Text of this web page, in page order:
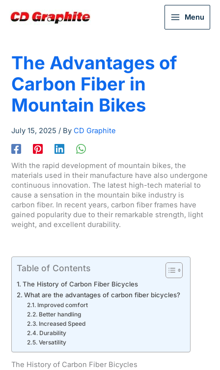
Menu
The Advantages of
Carbon Fiber in
Mountain Bikes
July 15, 2025 / By CD Graphite
With the rapid development of mountain bikes, the
materials used in their manufacture have also undergone
continuous innovation. The latest high-tech material to
cause a sensation in the mountain bike industry is
carbon fiber. In recent years, carbon fiber frames have
gained popularity due to their remarkable strength, light
weight, and excellent durability.
Table of Contents
The History of Carbon Fiber Bicycles
What are the advantages of carbon fiber bicycles?
Improved comfort
Better handling
Increased Speed
Durability
Versatility
The History of Carbon Fiber Bicycles